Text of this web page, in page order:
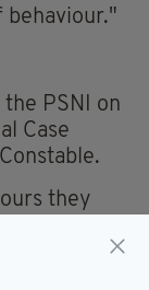
behaviour."
PSNI on
Case
they
colleagues